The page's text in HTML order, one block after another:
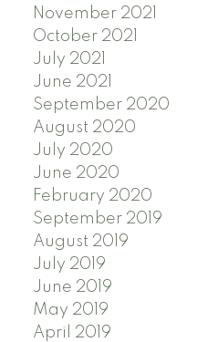
November 2021
October 2021
July 2021
June 2021
September 2020
August 2020
July 2020
June 2020
February 2020
September 2019
August 2019
July 2019
June 2019
May 2019
April 2019